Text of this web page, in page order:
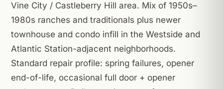
Vine City / Castleberry Hill area. Mix of 1950s–
1980s ranches and traditionals plus newer
townhouse and condo infill in the Westside and
Atlantic Station-adjacent neighborhoods.
Standard repair profile: spring failures, opener
end-of-life, occasional full door + opener